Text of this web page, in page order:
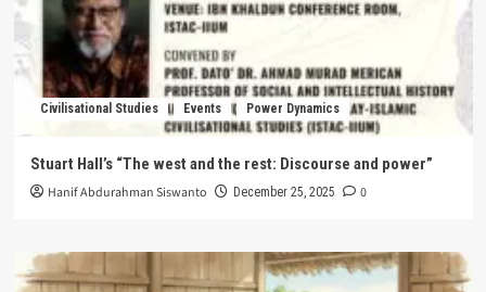
Civilisational Studies Events Power Dynamics
Stuart Hall’s “The west and the rest: Discourse and power”
Hanif Abdurahman Siswanto December 25, 2025 0